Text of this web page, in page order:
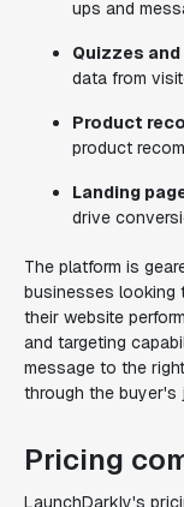
ups and
Quizzes
data from
Product
product
Landing
drive
The platform is
businesses looking
their website
and targeting
message to the
through the buyer's
Pricing
LaunchDarkly's